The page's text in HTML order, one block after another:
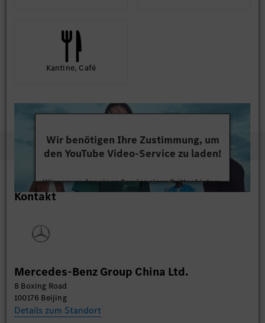
Kantine, Café
Wir benötigen Ihre Zustimmung, um
den YouTube Video-Service zu laden!
Wir verwenden einen Service eines Drittanbieters,
um Videoinhalte einzubetten. Dieser Service kann
Kontakt
Mercedes-Benz Group China Ltd.
8 Boxing Road
100176 Beijing
Details zum Standort